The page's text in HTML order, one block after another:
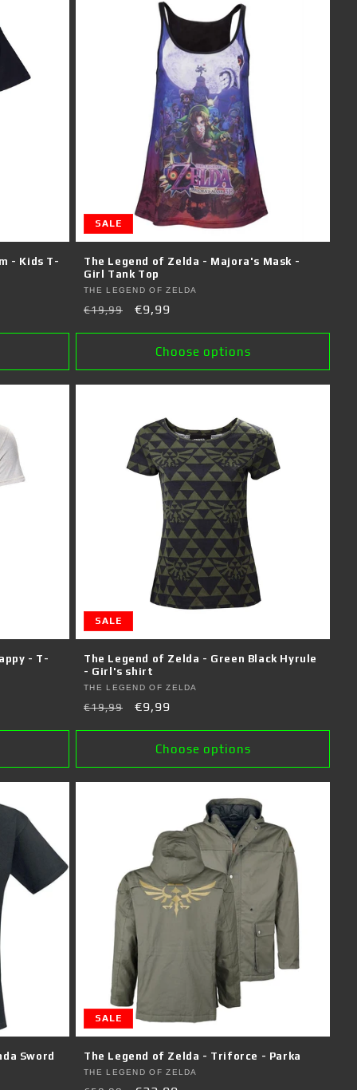
- Kids T-
SALE
The Legend of Zelda - Majora's Mask -
Girl Tank Top
Vendor:
THE LEGEND OF ZELDA
Regular
€19,99
Sale
€9,99
Choose options
- T-
SALE
The Legend of Zelda - Green Black Hyrule
- Girl's shirt
Vendor:
THE LEGEND OF ZELDA
Regular
€19,99
Sale
€9,99
Choose options
Sword
SALE
The Legend of Zelda - Triforce - Parka
Vendor:
THE LEGEND OF ZELDA